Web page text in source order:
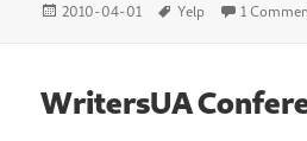
Posted
2010-04-01 Tags
Yelp 1
WritersUA